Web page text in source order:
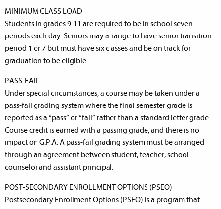
MINIMUM CLASS LOAD
Students in grades 9-11 are required to be in school seven
periods each day. Seniors may arrange to have senior transition
period 1 or 7 but must have six classes and be on track for
graduation to be eligible.
PASS-FAIL
Under special circumstances, a course may be taken under a
pass-fail grading system where the final semester grade is
reported as a “pass” or “fail” rather than a standard letter grade.
Course credit is earned with a passing grade, and there is no
impact on G.P.A. A pass-fail grading system must be arranged
through an agreement between student, teacher, school
counselor and assistant principal.
POST-SECONDARY ENROLLMENT OPTIONS (PSEO)
Postsecondary Enrollment Options (PSEO) is a program that